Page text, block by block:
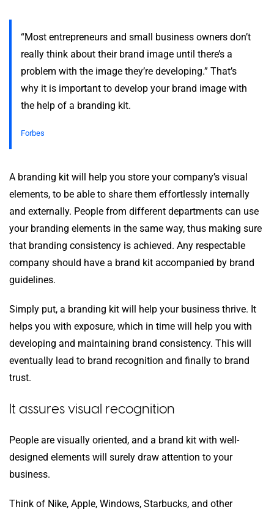
“Most entrepreneurs and small business owners don’t
really think about their brand image until there’s a
problem with the image they’re developing.” That’s
why it is important to develop your brand image with
the help of a branding kit.
Forbes
A branding kit will help you store your company’s visual
elements, to be able to share them effortlessly internally
and externally. People from different departments can use
your branding elements in the same way, thus making sure
that branding consistency is achieved. Any respectable
company should have a brand kit accompanied by brand
guidelines.
Simply put, a branding kit will help your business thrive. It
helps you with exposure, which in time will help you with
developing and maintaining brand consistency. This will
eventually lead to brand recognition and finally to brand
trust.
It assures visual recognition
People are visually oriented, and a brand kit with well-
designed elements will surely draw attention to your
business.
Think of Nike, Apple, Windows, Starbucks, and other